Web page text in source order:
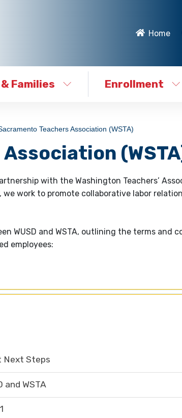
Home
Families Enrollment
Teachers Association (WSTA)
with the Washington Teachers’
work to promote collaborative labor
WUSD and WSTA, outlining the terms and
employees:
Next Steps
WSTA